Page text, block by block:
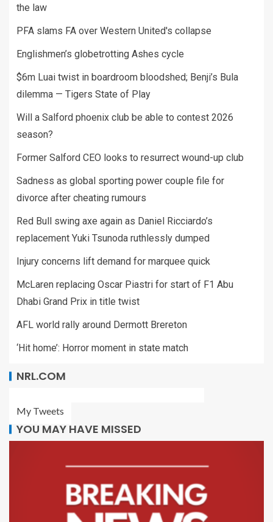
the law
PFA slams FA over Western United's collapse
Englishmen’s globetrotting Ashes cycle
$6m Luai twist in boardroom bloodshed; Benji’s Bula
dilemma — Tigers State of Play
Will a Salford phoenix club be able to contest 2026
season?
Former Salford CEO looks to resurrect wound-up club
Sadness as global sporting power couple file for
divorce after cheating rumours
Red Bull swing axe again as Daniel Ricciardo’s
replacement Yuki Tsunoda ruthlessly dumped
Injury concerns lift demand for marquee quick
McLaren replacing Oscar Piastri for start of F1 Abu
Dhabi Grand Prix in title twist
AFL world rally around Dermott Brereton
‘Hit home’: Horror moment in state match
NRL.COM
My Tweets
YOU MAY HAVE MISSED